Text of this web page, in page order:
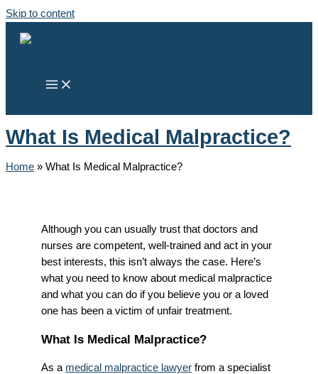
Skip to content
What Is Medical Malpractice?
Home » What Is Medical Malpractice?
Although you can usually trust that doctors and
nurses are competent, well-trained and act in your
best interests, this isn’t always the case. Here’s
what you need to know about medical malpractice
and what you can do if you believe you or a loved
one has been a victim of unfair treatment.
What Is Medical Malpractice?
As a medical malpractice lawyer from a specialist